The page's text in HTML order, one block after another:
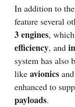
In addition to
feature several
3 engines,
efficiency, and
system has also
like avionics and
enhanced to
payloads.